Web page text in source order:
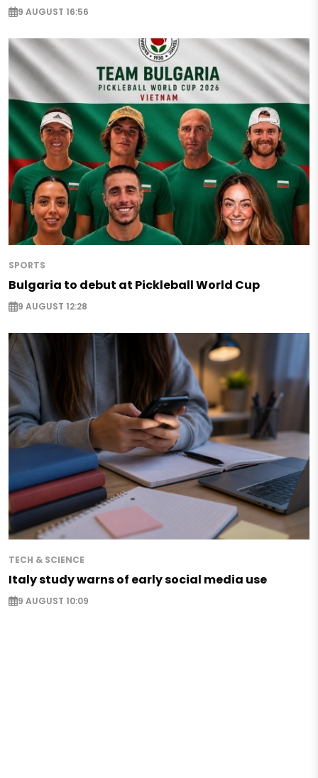
9 AUGUST 16:56
SPORTS
Bulgaria to debut at Pickleball World Cup
9 AUGUST 12:28
TECH & SCIENCE
Italy study warns of early social media use
9 AUGUST 10:09